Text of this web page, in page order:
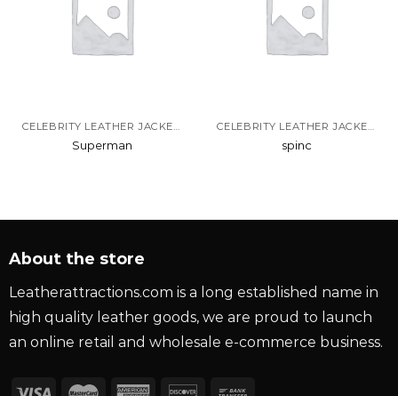
CELEBRITY LEATHER JACKETS
Superman
CELEBRITY LEATHER JACKETS
spinc
About the store
Leatherattractions.com is a long established name in
high quality leather goods, we are proud to launch
an online retail and wholesale e-commerce business.